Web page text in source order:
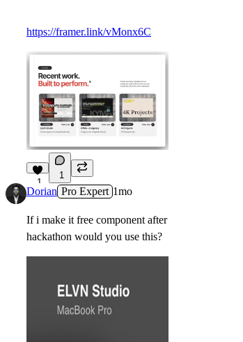
https://framer.link/vMonx6C
1
1
Dorian Pro Expert 1mo
If i make it free component after
hackathon would you use this?